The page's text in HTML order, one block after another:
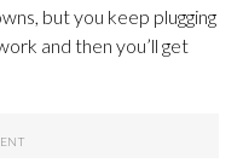
but you keep plugging
and then you’ll get